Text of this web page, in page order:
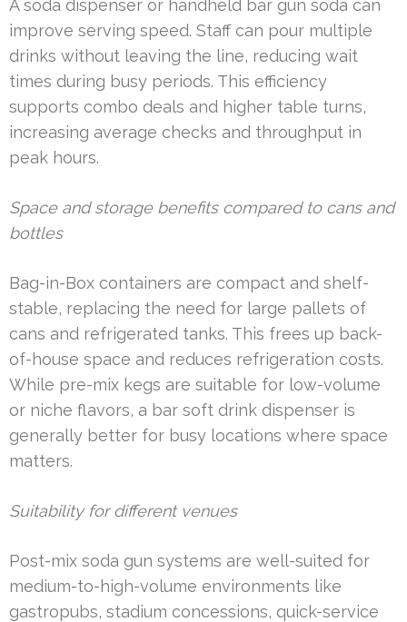
A soda dispenser or handheld bar gun soda can
improve serving speed. Staff can pour multiple
drinks without leaving the line, reducing wait
times during busy periods. This efficiency
supports combo deals and higher table turns,
increasing average checks and throughput in
peak hours.
Space and storage benefits compared to cans and
bottles
Bag-in-Box containers are compact and shelf-
stable, replacing the need for large pallets of
cans and refrigerated tanks. This frees up back-
of-house space and reduces refrigeration costs.
While pre-mix kegs are suitable for low-volume
or niche flavors, a bar soft drink dispenser is
generally better for busy locations where space
matters.
Suitability for different venues
Post-mix soda gun systems are well-suited for
medium-to-high-volume environments like
gastropubs, stadium concessions, quick-service